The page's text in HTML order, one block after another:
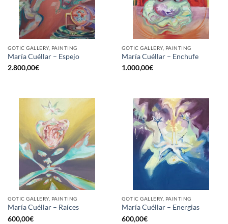
GOTIC GALLERY, PAINTING
María Cuéllar – Espejo
2.800,00€
GOTIC GALLERY, PAINTING
María Cuéllar – Enchufe
1.000,00€
GOTIC GALLERY, PAINTING
María Cuéllar – Raíces
600,00€
GOTIC GALLERY, PAINTING
María Cuéllar – Energias
600,00€